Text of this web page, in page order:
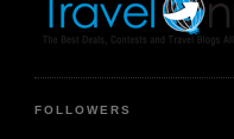
FOLLOWERS